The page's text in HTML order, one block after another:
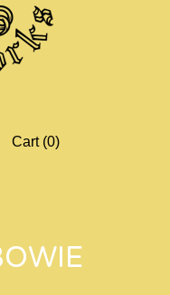
Cart (0)